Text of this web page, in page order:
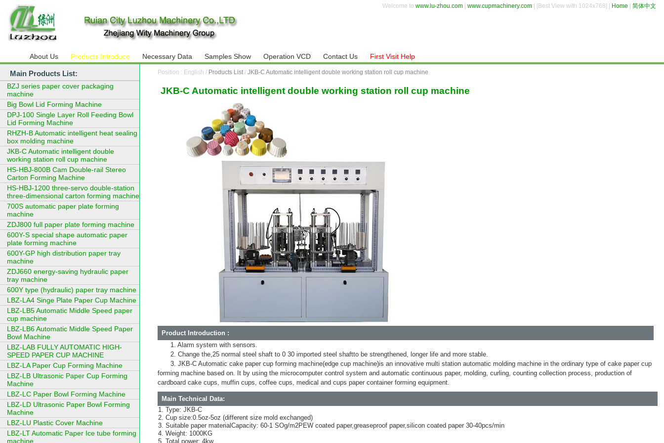
Welcome to www.lu-zhou.com www.cupmachinery.com | [Best View with 1024x768] | Home 简体中文
About Us Products Introduce Necessary Data Samples Show Operation VCD Contact Us First Visit Help
Position : English / Products List/JKB-C Automatic intelligent double working station roll cup machine
JKB-C Automatic intelligent double working station roll cup machine
Product Introduction :
1. Alarm system with sensors.
2. Change the,25 normal steel shaft to 0 30 imported steel shaftto be strengthened, longer life and more stable.
3. JKB-C Automatic cake paper cup forming machine(edge cup machine)is an innovative multi station automatic molding machine in the ordinary type of cake paper cup
forming machine based on. It by using the microcomputer control system and automatic continuous paper, molding, curling, counting collection process, production of
cardboard cake cups, muffin cups, coffee cups, medical and cups paper container forming equipment.
Main Technical Data:
Type: JKB-C
Cup size:0.5oz-5oz (different size mold exchanged)
Suitable paper materialCapacity: 60-1 SOg/m2PEW coated paper,greaseproof paper,silicon coated paper 30-40pcs/min
Weight: 1000KG
Total power: 4kw
Main Products List:
BZJ series paper cover packaging
machine
Big Bowl Lid Forming Machine
DPJ-100 Single Layer Roll Feeding Bowl
Lid Forming Machine
RHZH-B Automatic intelligent heat sealing
box molding machine
JKB-C Automatic intelligent double
working station roll cup machine
HS-HBJ-800B Cam Double-rail Stereo
Carton Forming Machine
HS-HBJ-1200 three-servo double-station
three-dimensional carton forming machine
700S automatic paper plate forming
machine
ZDJ800 full paper plate forming machine
600Y-S special shape automatic paper
plate forming machine
600Y-GP high distribution paper tray
machine
ZDJ660 energy-saving hydraulic paper
tray machine
600Y type (hydraulic) paper tray machine
LBZ-LA4 Singe Plate Paper Cup Machine
LBZ-LB5 Automatic Middle Speed paper
cup machine
LBZ-LB6 Automatic Middle Speed Paper
Bowl Machine
LBZ-LAB FULLY AUTOMATIC HIGH-
SPEED PAPER CUP MACHINE
LBZ-LA Paper Cup Forming Machine
LBZ-LB Ultrasonic Paper Cup Forming
Machine
LBZ-LC Paper Bowl Forming Machine
LBZ-LD Ultrasonic Paper Bowl Forming
Machine
LBZ-LU Plastic Cover Machine
LBZ-LT Automatic Paper Ice tube forming
machine